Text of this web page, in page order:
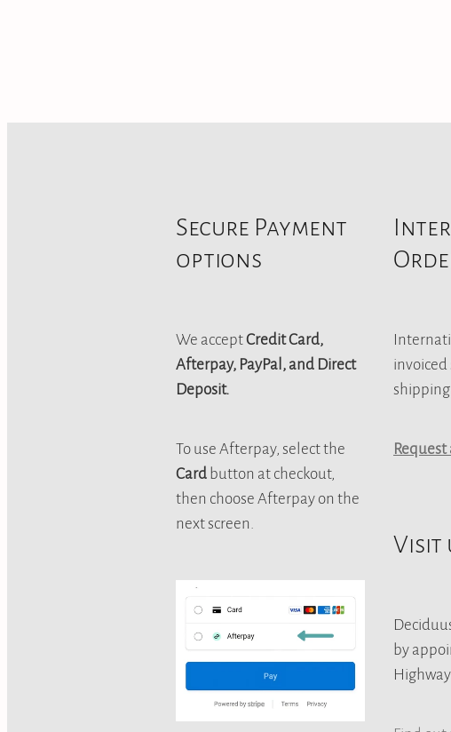
Secure Payment
options
We acceptCredit Card,
Afterpay, PayPal, and Direct
Deposit.
To use Afterpay, select the
Cardbutton at checkout,
then choose Afterpay on the
next screen.
Visit
by